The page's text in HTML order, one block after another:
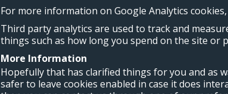
For more information on Google Analytics
Third party analytics are used to track and
things such as how long you spend on the site or
More Information
Hopefully that has clarified things for you and as
safer to leave cookies enabled in case it does